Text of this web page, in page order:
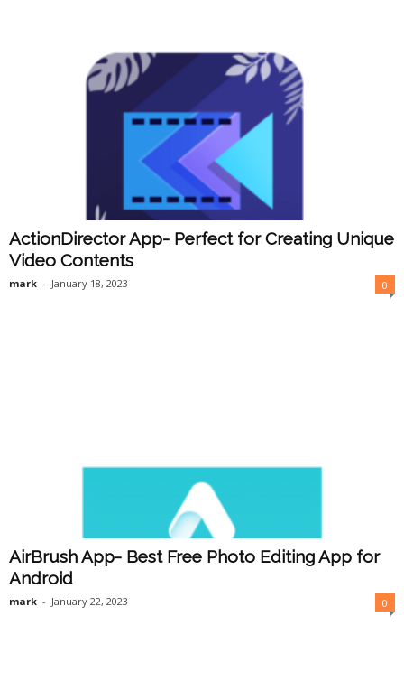
ActionDirector App- Perfect for Creating Unique
Video Contents
mark - January 18, 2023 0
AirBrush App- Best Free Photo Editing App for
Android
mark - January 22, 2023 0